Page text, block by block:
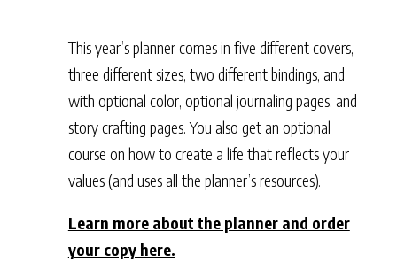
This year’s planner comes in five different covers,
three different sizes, two different bindings, and
with optional color, optional journaling pages, and
story crafting pages. You also get an optional
course on how to create a life that reflects your
values (and uses all the planner’s resources).
Learn more about the planner and order
your copy here.